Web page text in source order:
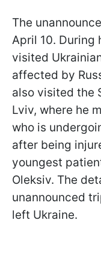
The
April 10. During
visited
affected by
also visited the
Lviv, where he
who is
after being
youngest
Oleksiv. The
unannounced
left Ukraine.